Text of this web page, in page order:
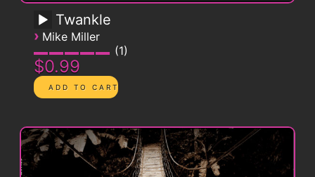
Twankle
› Mike Miller
1
$0.99